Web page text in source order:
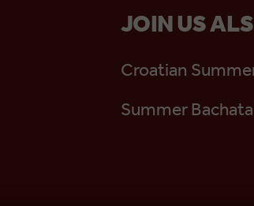
JOIN US
Croatian
Summer